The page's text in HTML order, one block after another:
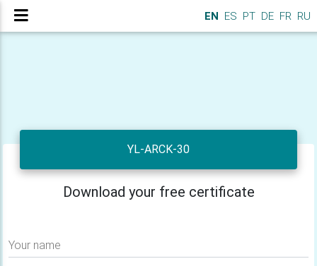
EN ES PT DE FR RU
YL-ARCK-30
Download your free certificate
Your name